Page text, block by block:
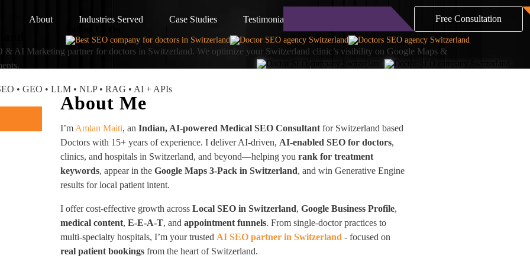
About Industries Served Case Studies Testimonials Free Consultation
& AI Marketing partner for doctors in Switzerland. We optimize your Switzerland clinic’s visibility on Google Maps &
• GEO • LLM • NLP • RAG • AI + APIs
About Me
I’m Amlan Maiti, anIndian, AI-powered Medical SEO Consultant for Switzerland based
Doctors with 15+ years of experience. I deliver AI-driven, AI-enabled SEO for doctors,
clinics, and hospitals in Switzerland, and beyond—helping yourank for treatment
keywords, appear in theGoogle Maps 3-Pack in Switzerland, and win Generative Engine
results for local patient intent.
I offer cost-effective growth acrossLocal SEO in Switzerland,Google Business Profile,
medical content,E-E-A-T, andappointment funnels. From single-doctor practices to
multi-specialty hospitals, I’m your trusted AI SEO partner in Switzerland - focused on
real patient bookings from the heart of Switzerland.